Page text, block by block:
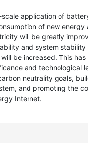
application of
of new energy
will be greatly
and system stability
be increased. This
and technological
neutrality goals,
and promoting the
Internet.